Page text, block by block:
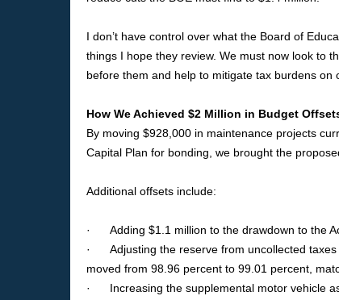
I don’t have control over what the Board of
things I hope they review. We must now look to
before them and help to mitigate tax burdens on
How We Achieved $2 Million in Budget
By moving $928,000 in maintenance projects
Capital Plan for bonding, we brought the
Additional offsets include:
· Adding $1.1 million to the drawdown to the
· Adjusting the reserve from uncollected taxes
moved from 98.96 percent to 99.01 percent,
· Increasing the supplemental motor vehicle